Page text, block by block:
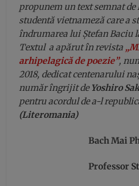
propunem un text semnat de
studentă vietnameză care a
îndrumarea lui Ștefan Baciu
Textul a apărut în revista
arhipelagică de poezie”,
2018, dedicat centenarului
număr îngrijit de Yoshiro
pentru acordul de a-l
(Literomania)
Bach Mai
Professor